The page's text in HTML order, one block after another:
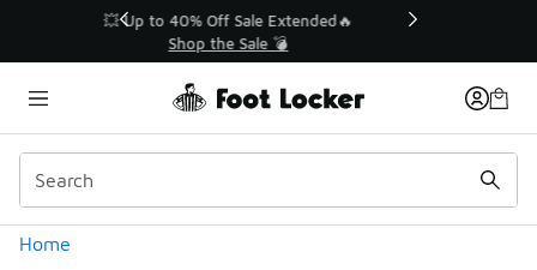
💥 Up to 40% Off Sale Extended🔥
Shop the Sale 💣
Home
Similar
Categories